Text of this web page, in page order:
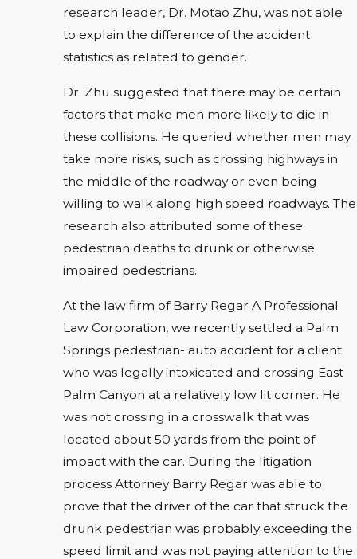
research leader, Dr. Motao Zhu, was not able
to explain the difference of the accident
statistics as related to gender.
Dr. Zhu suggested that there may be certain
factors that make men more likely to die in
these collisions. He queried whether men may
take more risks, such as crossing highways in
the middle of the roadway or even being
willing to walk along high speed roadways. The
research also attributed some of these
pedestrian deaths to drunk or otherwise
impaired pedestrians.
At the law firm of Barry Regar A Professional
Law Corporation, we recently settled a Palm
Springs pedestrian- auto accident for a client
who was legally intoxicated and crossing East
Palm Canyon at a relatively low lit corner. He
was not crossing in a crosswalk that was
located about 50 yards from the point of
impact with the car. During the litigation
process Attorney Barry Regar was able to
prove that the driver of the car that struck the
drunk pedestrian was probably exceeding the
speed limit and was not paying attention to the